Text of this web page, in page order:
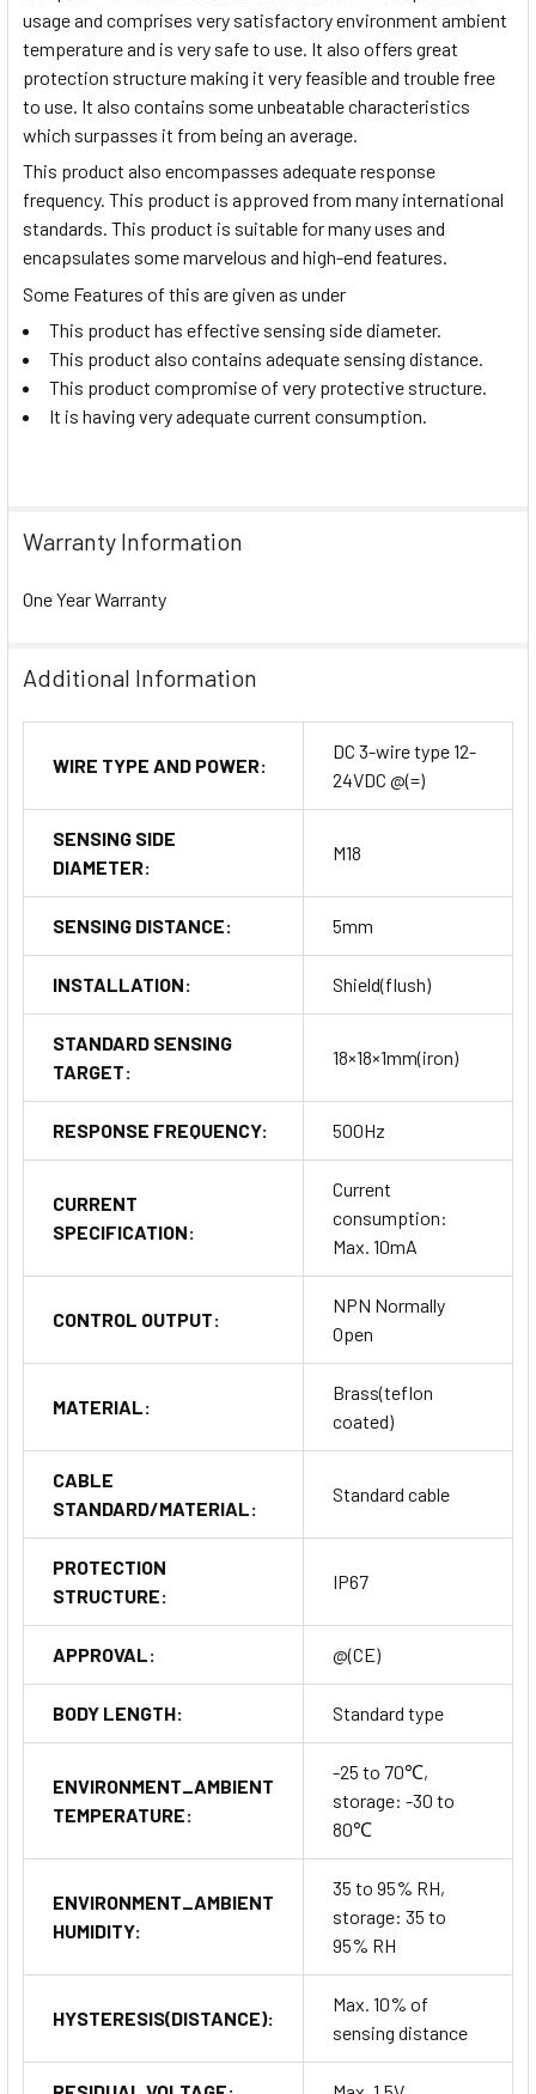
usage and comprises very satisfactory environment ambient
temperature and is very safe to use. It also offers great
protection structure making it very feasible and trouble free
to use. It also contains some unbeatable characteristics
which surpasses it from being an average.
This product also encompasses adequate response
frequency. This product is approved from many international
standards. This product is suitable for many uses and
encapsulates some marvelous and high-end features.
Some Features of this are given as under
This product has effective sensing side diameter.
This product also contains adequate sensing distance.
This product compromise of very protective structure.
It is having very adequate current consumption.
Warranty Information
One Year Warranty
Additional Information
WIRE TYPE AND POWER:
DC 3-wire type 12-
24VDC @(=)
SENSING SIDE
DIAMETER:
M18
SENSING DISTANCE: 5mm
INSTALLATION: Shield(flush)
STANDARD SENSING
TARGET:
18×18×1mm(iron)
RESPONSE FREQUENCY: 500Hz
CURRENT
SPECIFICATION:
Current
consumption:
Max. 10mA
CONTROL OUTPUT:
NPN Normally
Open
MATERIAL:
Brass(teflon
coated)
CABLE
STANDARD/MATERIAL:
Standard cable
PROTECTION
STRUCTURE:
IP67
APPROVAL: @(CE)
BODY LENGTH: Standard type
ENVIRONMENT_AMBIENT
TEMPERATURE:
-25 to 70℃,
storage: -30 to
80℃
ENVIRONMENT_AMBIENT
HUMIDITY:
35 to 95% RH,
storage: 35 to
95% RH
HYSTERESIS(DISTANCE):
Max. 10% of
sensing distance